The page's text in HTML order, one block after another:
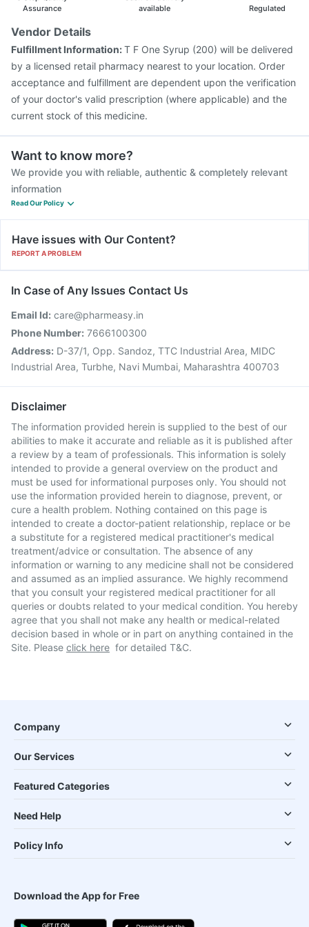
Menactra Injection
Pneumovax 23 Vaccine
Gardasil Injection
Prevenar 13 Injection
Tetanus Vaccine
Assurance
available
Regulated
Vendor Details
Fulfillment Information:T F One Syrup (200) will be delivered
by a licensed retail pharmacy nearest to your location. Order
acceptance and fulfillment are dependent upon the verification
of your doctor's valid prescription (where applicable) and the
current stock of this medicine.
Want to know more?
We provide you with reliable, authentic & completely relevant
information
Read Our Policy
Have issues with Our Content?
REPORT A PROBLEM
In Case of Any Issues Contact Us
Email Id: care@pharmeasy.in
Phone Number: 7666100300
Address: D-37/1, Opp. Sandoz, TTC Industrial Area, MIDC
Industrial Area, Turbhe, Navi Mumbai, Maharashtra 400703
Disclaimer
The information provided herein is supplied to the best of our
abilities to make it accurate and reliable as it is published after
a review by a team of professionals. This information is solely
intended to provide a general overview on the product and
must be used for informational purposes only. You should not
use the information provided herein to diagnose, prevent, or
cure a health problem. Nothing contained on this page is
intended to create a doctor-patient relationship, replace or be
a substitute for a registered medical practitioner's medical
treatment/advice or consultation. The absence of any
information or warning to any medicine shall not be considered
and assumed as an implied assurance. We highly recommend
that you consult your registered medical practitioner for all
queries or doubts related to your medical condition. You hereby
agree that you shall not make any health or medical-related
decision based in whole or in part on anything contained in the
Site. Please click here for detailed T&C.
Company
Our Services
Featured Categories
Need Help
Policy Info
Download the App for Free